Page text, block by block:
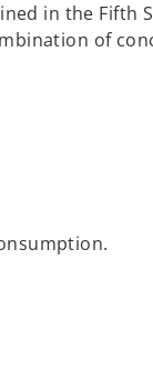
in the Fifth
of